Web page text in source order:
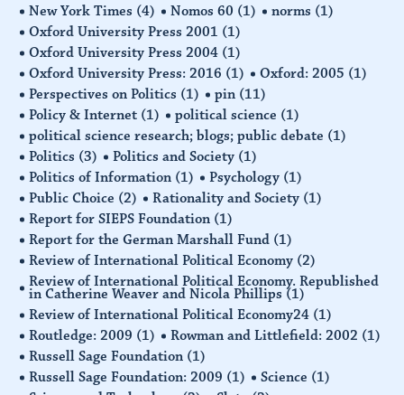
New York Times (4) Nomos 60 (1) norms (1)
Oxford University Press 2001 (1)
Oxford University Press 2004 (1)
Oxford University Press: 2016 (1) Oxford: 2005 (1)
Perspectives on Politics (1) pin (11)
Policy & Internet (1) political science (1)
political science research; blogs; public debate (1)
Politics (3) Politics and Society (1)
Politics of Information (1) Psychology (1)
Public Choice (2) Rationality and Society (1)
Report for SIEPS Foundation (1)
Report for the German Marshall Fund (1)
Review of International Political Economy (2)
Review of International Political Economy. Republished
in Catherine Weaver and Nicola Phillips (1)
Review of International Political Economy24 (1)
Routledge: 2009 (1) Rowman and Littlefield: 2002 (1)
Russell Sage Foundation (1)
Russell Sage Foundation: 2009 (1) Science (1)